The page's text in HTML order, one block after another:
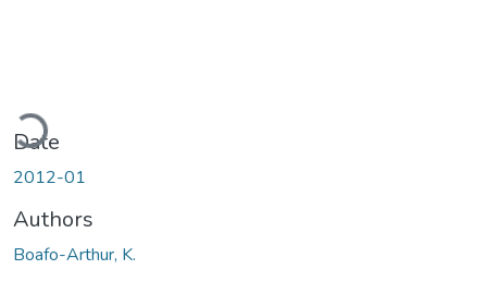
Loading...
Date
2012-01
Authors
Boafo-Arthur, K.